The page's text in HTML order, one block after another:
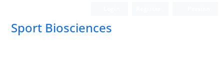
Sport Biosciences